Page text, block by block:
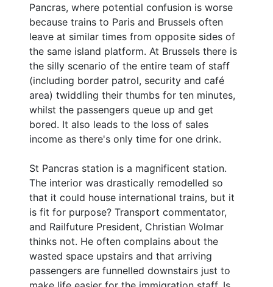
Pancras, where potential confusion is worse
because trains to Paris and Brussels often
leave at similar times from opposite sides of
the same island platform. At Brussels there is
the silly scenario of the entire team of staff
(including border patrol, security and café
area) twiddling their thumbs for ten minutes,
whilst the passengers queue up and get
bored. It also leads to the loss of sales
income as there's only time for one drink.
St Pancras station is a magnificent station.
The interior was drastically remodelled so
that it could house international trains, but it
is fit for purpose? Transport commentator,
and Railfuture President, Christian Wolmar
thinks not. He often complains about the
wasted space upstairs and that arriving
passengers are funnelled downstairs just to